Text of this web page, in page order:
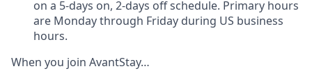
on a 5-days on, 2-days off schedule. Primary hours
are Monday through Friday during US business
hours.
When you join AvantStay…